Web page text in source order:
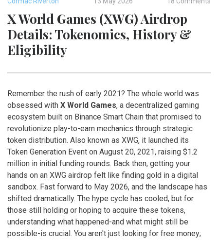
X World Games (XWG) Airdrop
Details: Tokenomics, History &
Eligibility
Remember the rush of early 2021? The whole world was
obsessed with X World Games, a decentralized gaming
ecosystem built on Binance Smart Chain that promised to
revolutionize play-to-earn mechanics through strategic
token distribution. Also known as XWG, it launched its
Token Generation Event on August 20, 2021, raising $1.2
million in initial funding rounds. Back then, getting your
hands on an XWG airdrop felt like finding gold in a digital
sandbox. Fast forward to May 2026, and the landscape has
shifted dramatically. The hype cycle has cooled, but for
those still holding or hoping to acquire these tokens,
understanding what happened-and what might still be
possible-is crucial. You aren't just looking for free money;